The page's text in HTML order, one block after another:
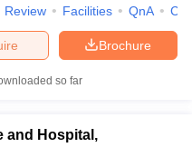
Review Facilities QnA
Brochure
so far
and Hospital,